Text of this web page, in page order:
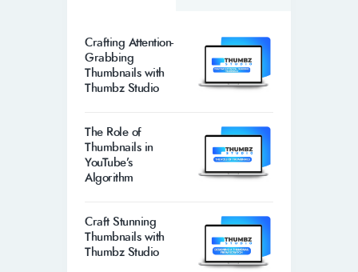
Crafting Attention-
Grabbing
Thumbnails with
Thumbz Studio
The Role of
Thumbnails in
YouTube’s
Algorithm
Craft Stunning
Thumbnails with
Thumbz Studio